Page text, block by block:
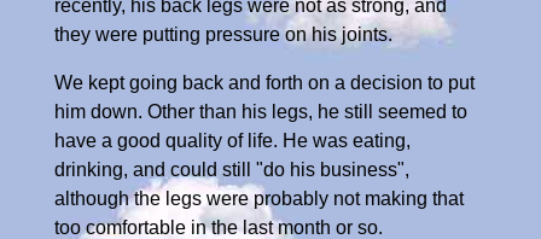
recently, his back legs were not as strong, and
they were putting pressure on his joints.
We kept going back and forth on a decision to put
him down. Other than his legs, he still seemed to
have a good quality of life. He was eating,
drinking, and could still "do his business",
although the legs were probably not making that
too comfortable in the last month or so.